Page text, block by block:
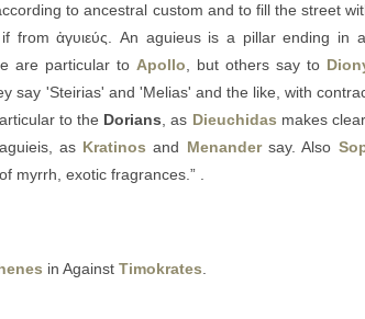
to ancestral custom and to fill the street
ἀγυιεύς. An aguieus is a pillar ending
are particular to Apollo , but others say to
say 'Steirias' and 'Melias' and the like, with
to the Dorians , as Dieuchidas makes
as Kratinos and Menandersay. Also
myrrh, exotic fragrances.” .
in Against Timokrates